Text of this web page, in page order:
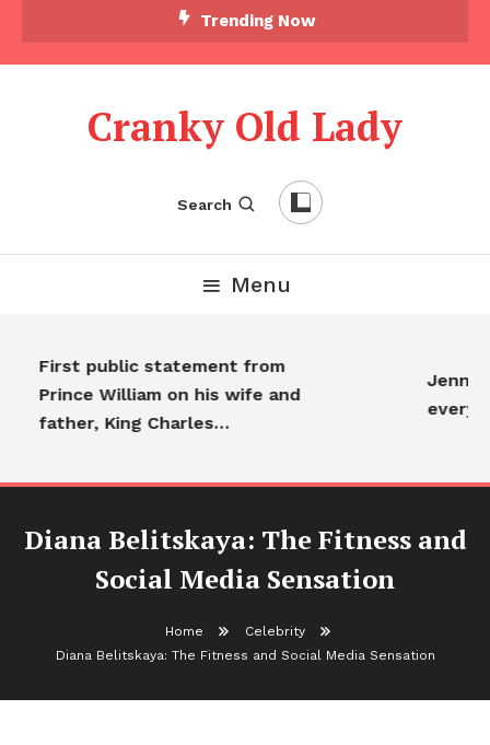
Trending Now
Cranky Old Lady
Search
Menu
First public statement from
Prince William on his wife and
father, King Charles…
Diana Belitskaya: The Fitness and
Social Media Sensation
Home
Celebrity
Diana Belitskaya: The Fitness and Social Media Sensation